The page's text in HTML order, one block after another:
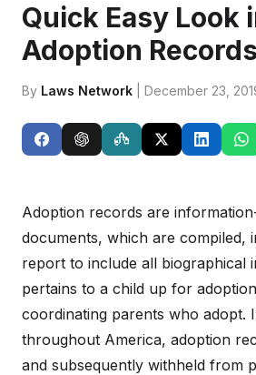
Quick Easy Look
Adoption Records
By Laws Network | December 23,
Adoption records are
documents, which are compiled,
report to include all biographical
pertains to a child up for
coordinating parents who adopt.
throughout America, adoption
and subsequently withheld from